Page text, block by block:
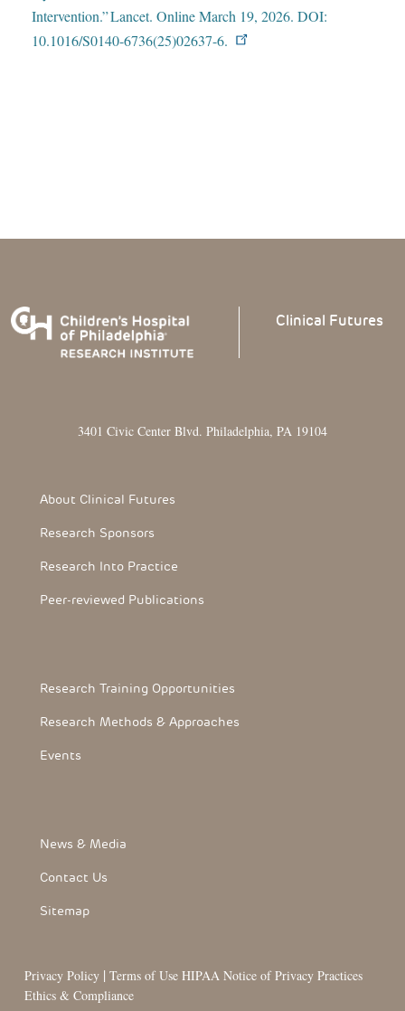
Intervention.” Lancet. Online March 19, 2026. DOI:
10.1016/S0140-6736(25)02637-6.
Clinical Futures
3401 Civic Center Blvd. Philadelphia, PA 19104
Footer Section
About Clinical Futures
Research Sponsors
Research Into Practice
Peer-reviewed Publications
Footerthree Links
Research Training Opportunities
Research Methods & Approaches
Events
FooterLink
News & Media
Contact Us
Sitemap
Privacy Policy | Terms of Use HIPAA Notice of Privacy Practices
Ethics & Compliance